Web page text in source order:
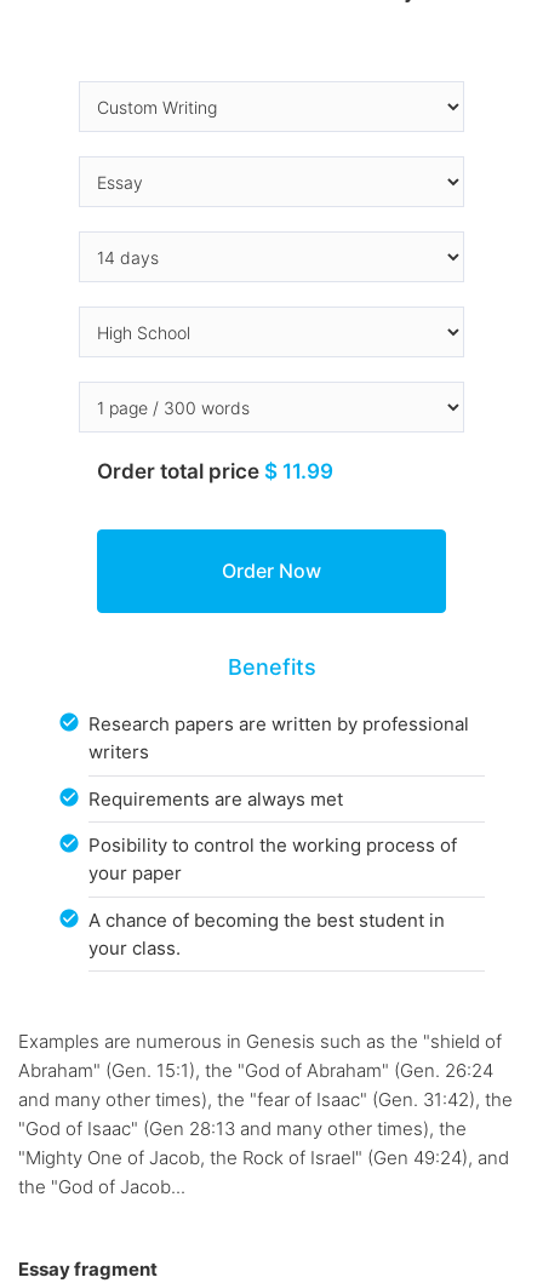
Order total price $ 11.99
Benefits
Research papers are written by professional
writers
Requirements are always met
Posibility to control the working process of
your paper
A chance of becoming the best student in
your class.
Examples are numerous in Genesis such as the "shield of
Abraham" (Gen. 15:1), the "God of Abraham" (Gen. 26:24
and many other times), the "fear of Isaac" (Gen. 31:42), the
"God of Isaac" (Gen 28:13 and many other times), the
"Mighty One of Jacob, the Rock of Israel" (Gen 49:24), and
the "God of Jacob...
Essay fragment